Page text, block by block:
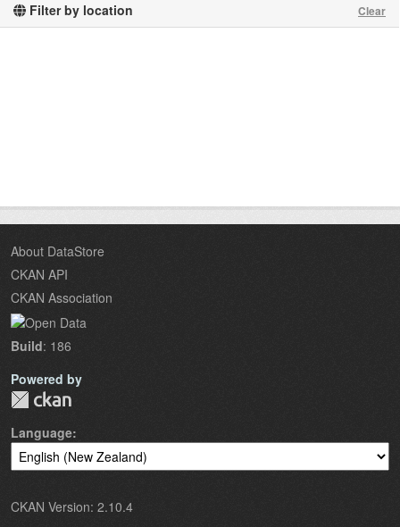
Filter by location Clear
About DataStore
CKAN API
CKAN Association
Build: 186
Powered by
Language
CKAN Version: 2.10.4